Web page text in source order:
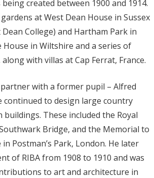
created between 1900 and 1914.
at West Dean House in Sussex
College) and Hartham Park in
House in Wiltshire and a series of
with villas at Cap Ferrat, France.
with a former pupil – Alfred
continued to design large country
buildings. These included the Royal
Bridge, and the Memorial to
in Postman’s Park, London. He later
of RIBA from 1908 to 1910 and was
to art and architecture in